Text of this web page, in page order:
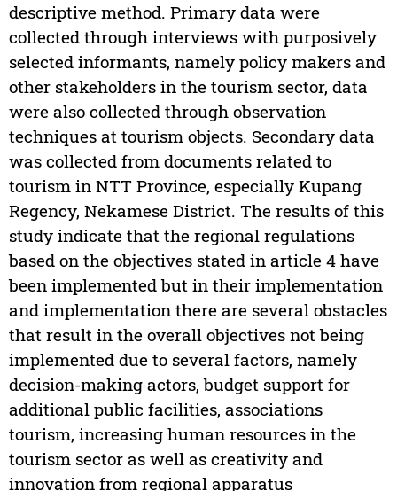
descriptive method. Primary data were
collected through interviews with purposively
selected informants, namely policy makers and
other stakeholders in the tourism sector, data
were also collected through observation
techniques at tourism objects. Secondary data
was collected from documents related to
tourism in NTT Province, especially Kupang
Regency, Nekamese District. The results of this
study indicate that the regional regulations
based on the objectives stated in article 4 have
been implemented but in their implementation
and implementation there are several obstacles
that result in the overall objectives not being
implemented due to several factors, namely
decision-making actors, budget support for
additional public facilities, associations
tourism, increasing human resources in the
tourism sector as well as creativity and
innovation from regional apparatus